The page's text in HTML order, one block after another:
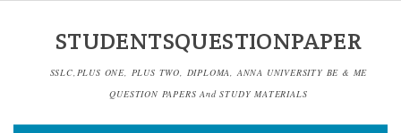
STUDENTSQUESTIONPAPER
SSLC,PLUS ONE, PLUS TWO, DIPLOMA, ANNA UNIVERSITY BE & ME
QUESTION PAPERS And STUDY MATERIALS